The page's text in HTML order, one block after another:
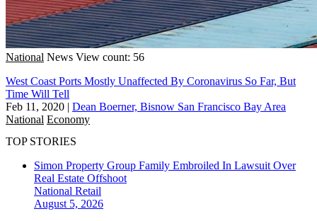
National News View count: 56
West Coast Ports Mostly Unaffected By Coronavirus So Far, But
Time Will Tell
Feb 11, 2020 | Dean Boerner, Bisnow San Francisco Bay Area
National Economy
TOP STORIES
Simon Property Group Family Embroiled In Lawsuit Over
Real Estate Offshoot
National Retail
August 5, 2026